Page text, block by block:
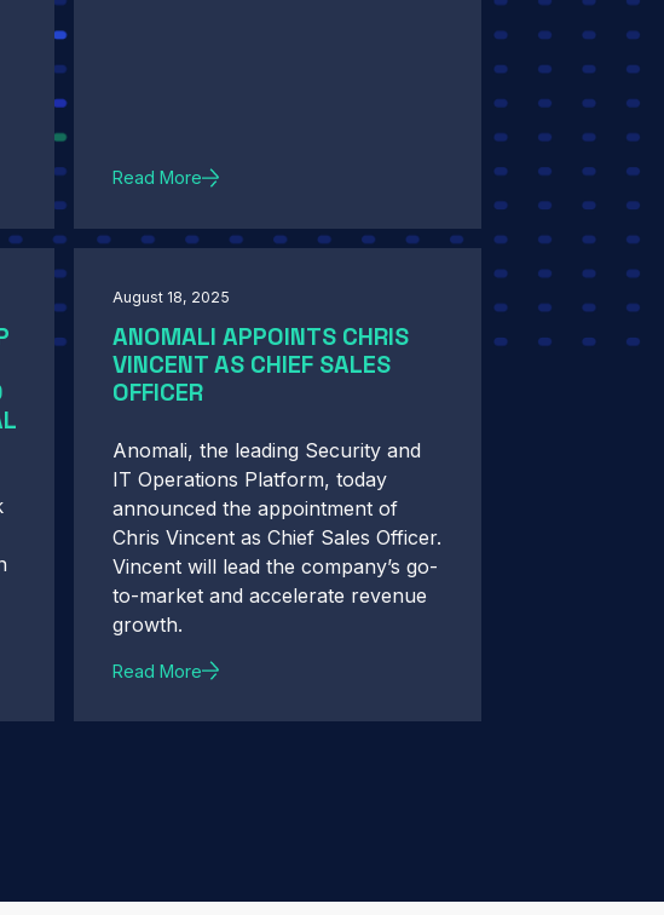
Read More
August 18, 2025
ANOMALI APPOINTS CHRIS
VINCENT AS CHIEF SALES
OFFICER
Anomali, the leading Security and
IT Operations Platform, today
announced the appointment of
Chris Vincent as Chief Sales Officer.
Vincent will lead the company’s go-
to-market and accelerate revenue
growth.
Read More